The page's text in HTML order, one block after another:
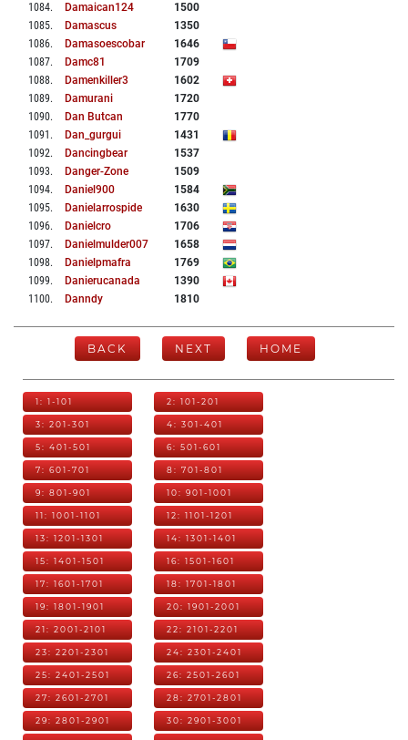
1084. Damaican124
1500
1085. Damascus
1350
1086. Damasoescobar
1646
1087. Damc81
1709
1088. Damenkiller3
1602
1089. Damurani
1720
1090. Dan Butcan
1770
1091 . Dan_gurgui
1431
1092. Dancingbear
1537
1093. Danger-Zone
1509
1094. Daniel900
1584
1095. Danielarrospide
1630
1096. Danielcro
1706
1097. Danielmulder007
1658
1098. Danielpmafra
1769
1099. Danierucanada
1390
1100. Danndy 1810
BACK NEXT HOME
1: 1-101 2: 101-201
3: 201-301 4: 301-401
5: 401-501 6: 501-601
7: 601-701 8: 701-801
9: 801-901 10: 901-1001
11: 1001-1101 12: 1101-1201
13: 1201-1301 14: 1301-1401
15: 1401-1501 16: 1501-1601
17: 1601-1701 18: 1701-1801
19: 1801-1901 20: 1901-2001
21: 2001-2101 22: 2101-2201
23: 2201-2301 24: 2301-2401
25: 2401-2501 26: 2501-2601
27: 2601-2701 28: 2701-2801
29: 2801-2901 30: 2901-3001